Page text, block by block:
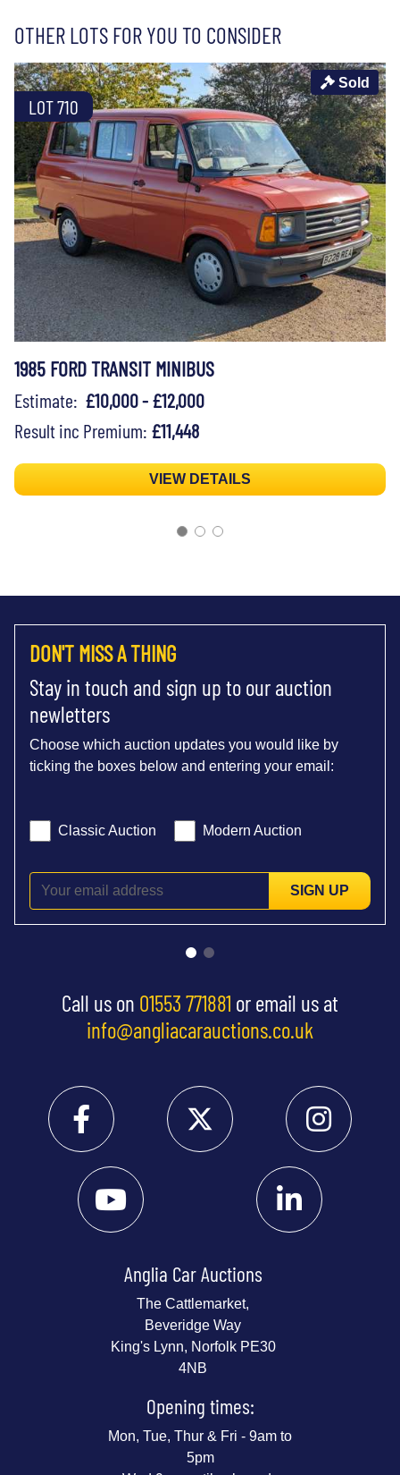
OTHER LOTS FOR YOU TO CONSIDER
LOT 710
Sold
1985 FORD TRANSIT MINIBUS
Estimate: £10,000 - £12,000
Result inc Premium: £11,448
VIEW DETAILS
DON'T MISS A THING
Stay in touch and sign up to our auction
newletters
Choose which auction updates you would like by
ticking the boxes below and entering your email:
Classic Auction Modern Auction
SIGN UP
Call us on 01553 771881 or email us at
info@angliacarauctions.co.uk
Anglia Car Auctions
The Cattlemarket,
Beveridge Way
King's Lynn, Norfolk PE30
4NB
Opening times:
Mon, Tue, Thur & Fri - 9am to
5pm